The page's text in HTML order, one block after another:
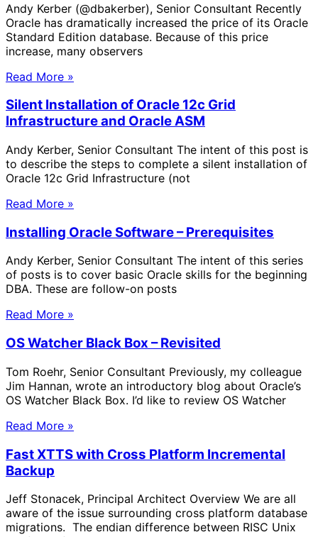
Andy Kerber (@dbakerber), Senior Consultant Recently
Oracle has dramatically increased the price of its Oracle
Standard Edition database. Because of this price
increase, many observers
Read More »
Silent Installation of Oracle 12c Grid
Infrastructure and Oracle ASM
Andy Kerber, Senior Consultant The intent of this post is
to describe the steps to complete a silent installation of
Oracle 12c Grid Infrastructure (not
Read More »
Installing Oracle Software – Prerequisites
Andy Kerber, Senior Consultant The intent of this series
of posts is to cover basic Oracle skills for the beginning
DBA. These are follow-on posts
Read More »
OS Watcher Black Box – Revisited
Tom Roehr, Senior Consultant Previously, my colleague
Jim Hannan, wrote an introductory blog about Oracle’s
OS Watcher Black Box. I’d like to review OS Watcher
Read More »
Fast XTTS with Cross Platform Incremental
Backup
Jeff Stonacek, Principal Architect Overview We are all
aware of the issue surrounding cross platform database
migrations. The endian difference between RISC Unix